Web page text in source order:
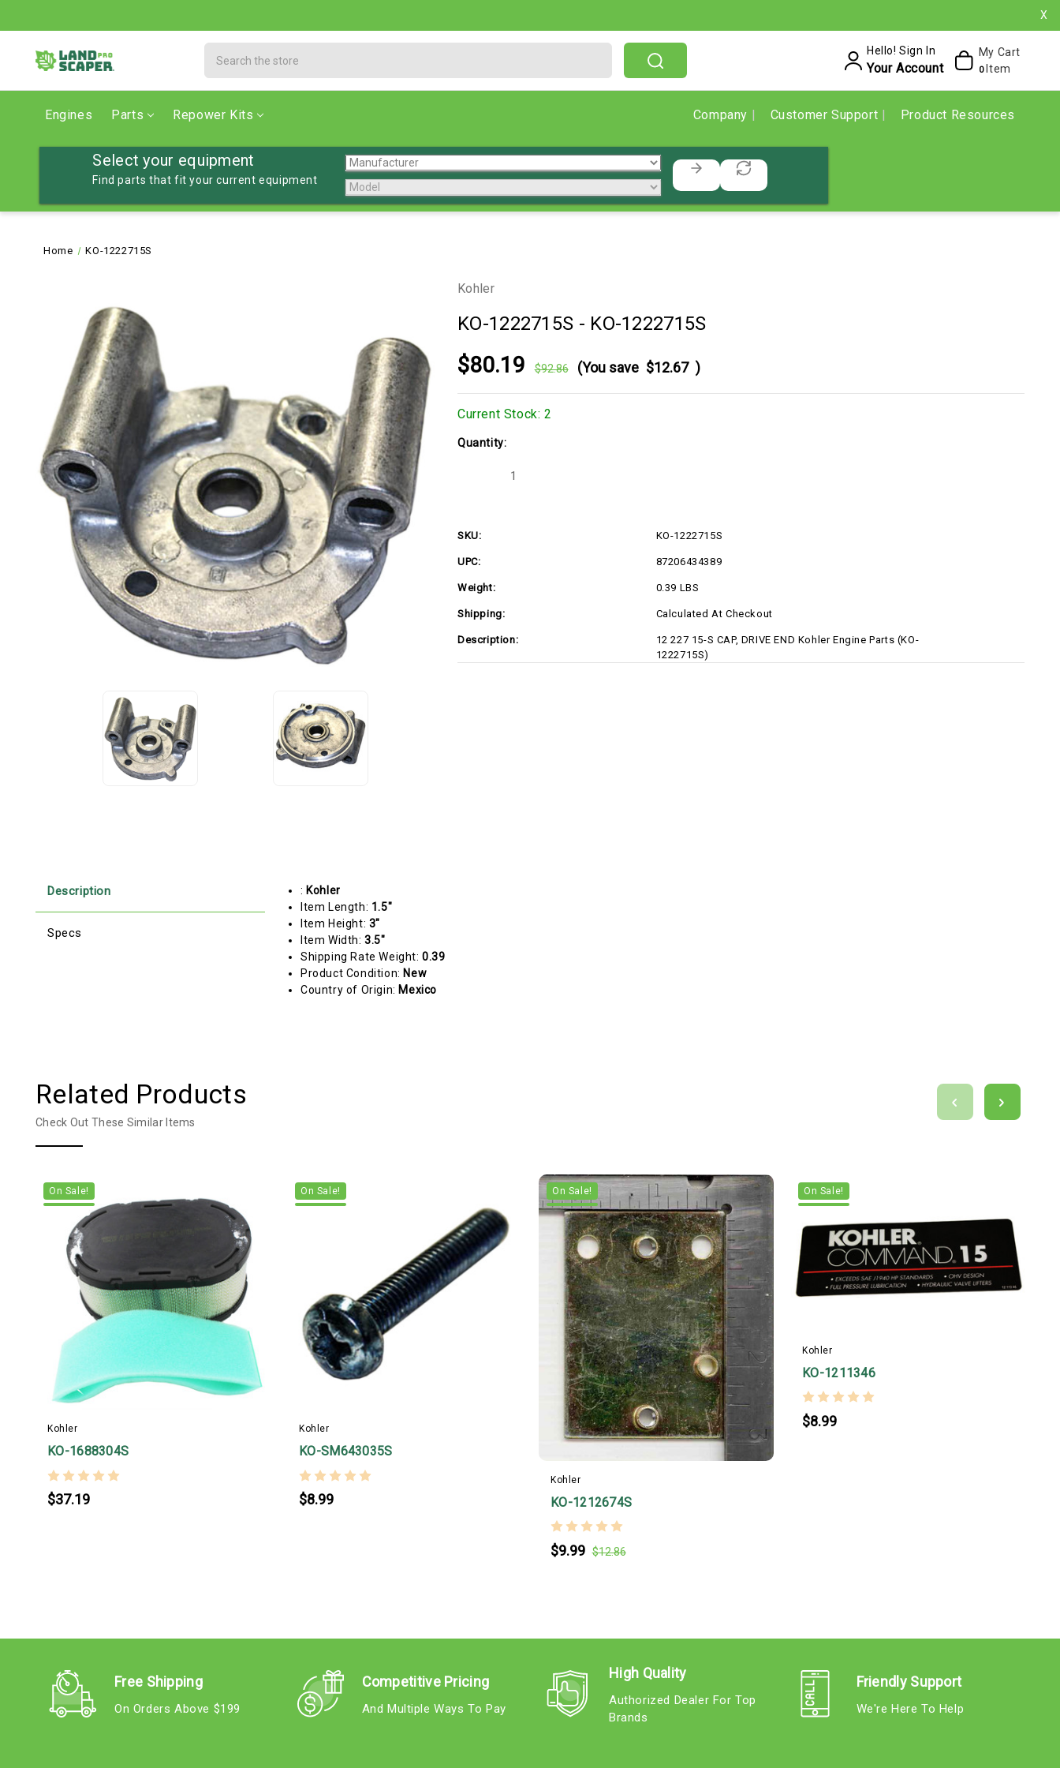
X
Hello! Sign In
Your Account
My Cart
0 Item
Engines Parts Repower Kits Company Customer Support Product Resources
Select your equipment
Find parts that fit your current equipment
Home KO-1222715S
Kohler
KO-1222715S - KO-1222715S
$80.19 $92.86 (You save $12.67 )
Current Stock: 2
Quantity:
Decrease
SKU: KO-1222715S
UPC: 87206434389
Weight: 0.39 LBS
Shipping: Calculated At Checkout
Description:
12 227 15-S CAP, DRIVE END Kohler Engine Parts (KO-
1222715S)
Description
Specs
: Kohler
Item Length: 1.5"
Item Height: 3"
Item Width:3.5"
Shipping Rate Weight:0.39
Product Condition: New
Country of Origin: Mexico
Related Products
Check Out These Similar Items
On Sale!
Kohler
KO-1688304S
$37.19
On Sale!
Kohler
KO-SM643035S
$8.99
On Sale!
Kohler
KO-1212674S
$9.99 $12.86
On Sale!
Kohler
KO-1211346
$8.99
Free Shipping
On Orders Above $199
Competitive Pricing
And Multiple Ways To Pay
High Quality
Authorized Dealer For Top
Brands
Friendly Support
We're Here To Help